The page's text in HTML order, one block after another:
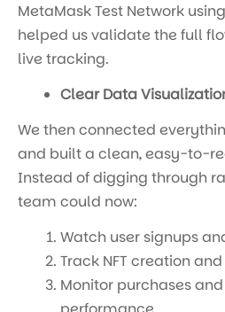
MetaMask Test Network
helped us validate the full
live tracking.
Clear Data
We then connected
and built a clean, easy-to-
Instead of digging through
team could now:
Watch user signups
Track NFT creation
Monitor purchases